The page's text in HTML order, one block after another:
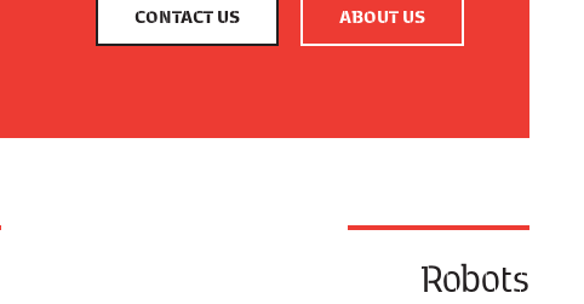
CONTACT US ABOUT US
Robots